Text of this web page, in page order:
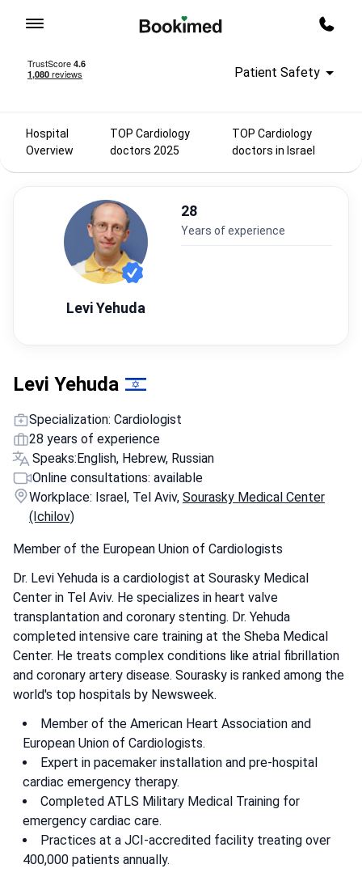
Patient Safety
Hospital
Overview
TOP Cardiology
doctors 2025
TOP Cardiology
doctors in Israel
Levi Yehuda
28
years of experience
Levi Yehuda
Specialization: Cardiologist
28 years of experience
Speaks:English, Hebrew, Russian
Online consultations: available
Workplace: Israel, Tel Aviv, Sourasky Medical Center
(Ichilov)
Member of the European Union of Cardiologists
Dr. Levi Yehuda is a cardiologist at Sourasky Medical
Center in Tel Aviv. He specializes in heart valve
transplantation and coronary stenting. Dr. Yehuda
completed intensive care training at the Sheba Medical
Center. He treats complex conditions like atrial fibrillation
and coronary artery disease. Sourasky is ranked among the
world's top hospitals by Newsweek.
Member of the American Heart Association and
European Union of Cardiologists.
Expert in pacemaker installation and pre-hospital
cardiac emergency therapy.
Completed ATLS Military Medical Training for
emergency cardiac care.
Practices at a JCI-accredited facility treating over
400,000 patients annually.